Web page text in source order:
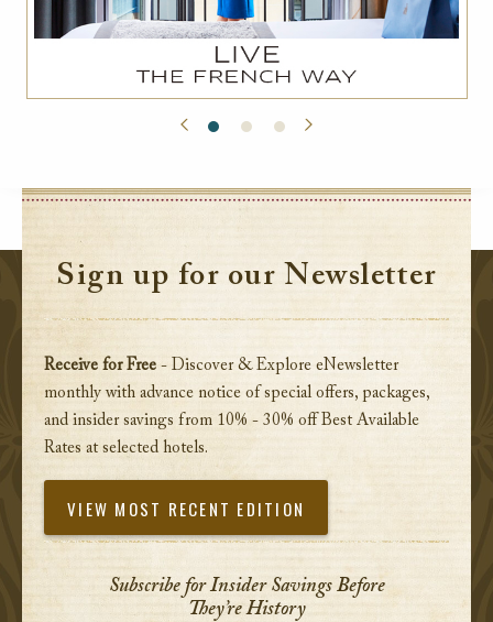
Sign up for our Newsletter
Receive for Free - Discover & Explore eNewsletter
monthly with advance notice of special offers, packages,
and insider savings from 10% - 30% off Best Available
Rates at selected hotels.
VIEW MOST RECENT EDITION
Subscribe for Insider Savings Before
They’re History